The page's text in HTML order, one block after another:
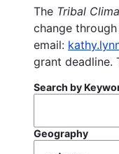
The Tribal
change
email:
grant deadline.
Search by
Geography